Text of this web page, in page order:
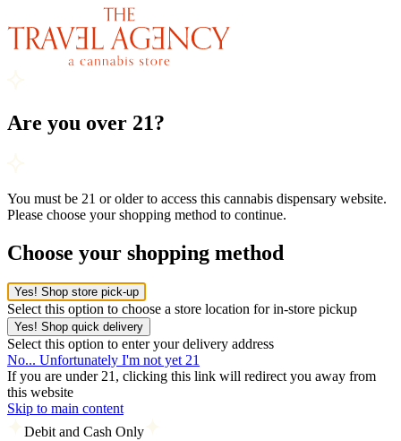
Are you over 21?
You must be 21 or older to access this cannabis dispensary website.
Please choose your shopping method to continue.
Choose your shopping method
Yes! Shop store pick-up
Select this option to choose a store location for in-store pickup
Yes! Shop quick delivery
Select this option to enter your delivery address
No... Unfortunately I'm not yet 21
If you are under 21, clicking this link will redirect you away from
this website
Skip to main content
Debit and Cash Only